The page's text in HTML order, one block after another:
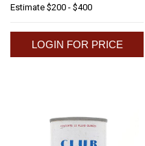
Estimate $200 - $400
LOGIN FOR PRICE